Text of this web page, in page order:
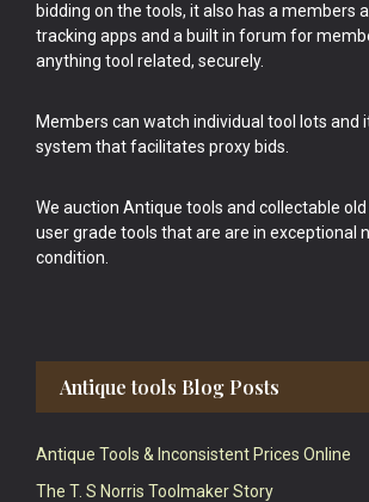
bidding on the tools, it also has a members
tracking apps and a built in forum for
anything tool related, securely.
Members can watch individual tool lots and
system that facilitates proxy bids.
We auction Antique tools and collectable
user grade tools that are are in exceptional
condition.
Antique tools Blog Posts
Antique Tools & Inconsistent Prices Online
The T. S Norris Toolmaker Story